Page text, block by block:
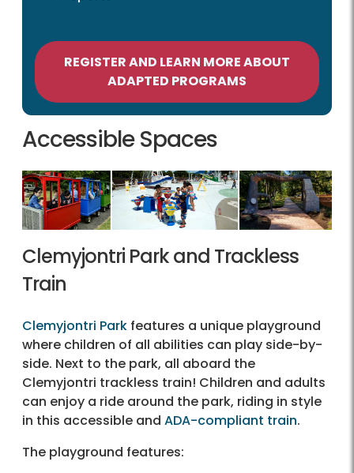
REGISTER AND LEARN MORE ABOUT
ADAPTED PROGRAMS
Accessible Spaces
Clemyjontri Park and Trackless
Train
Clemyjontri Park features a unique playground
where children of all abilities can play side-by-
side. Next to the park, all aboard the
Clemyjontri trackless train! Children and adults
can enjoy a ride around the park, riding in style
in this accessible and ADA-compliant train.
The playground features: